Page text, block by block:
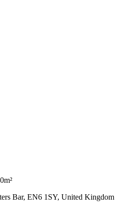
Bar, EN6 1SY, United Kingdom